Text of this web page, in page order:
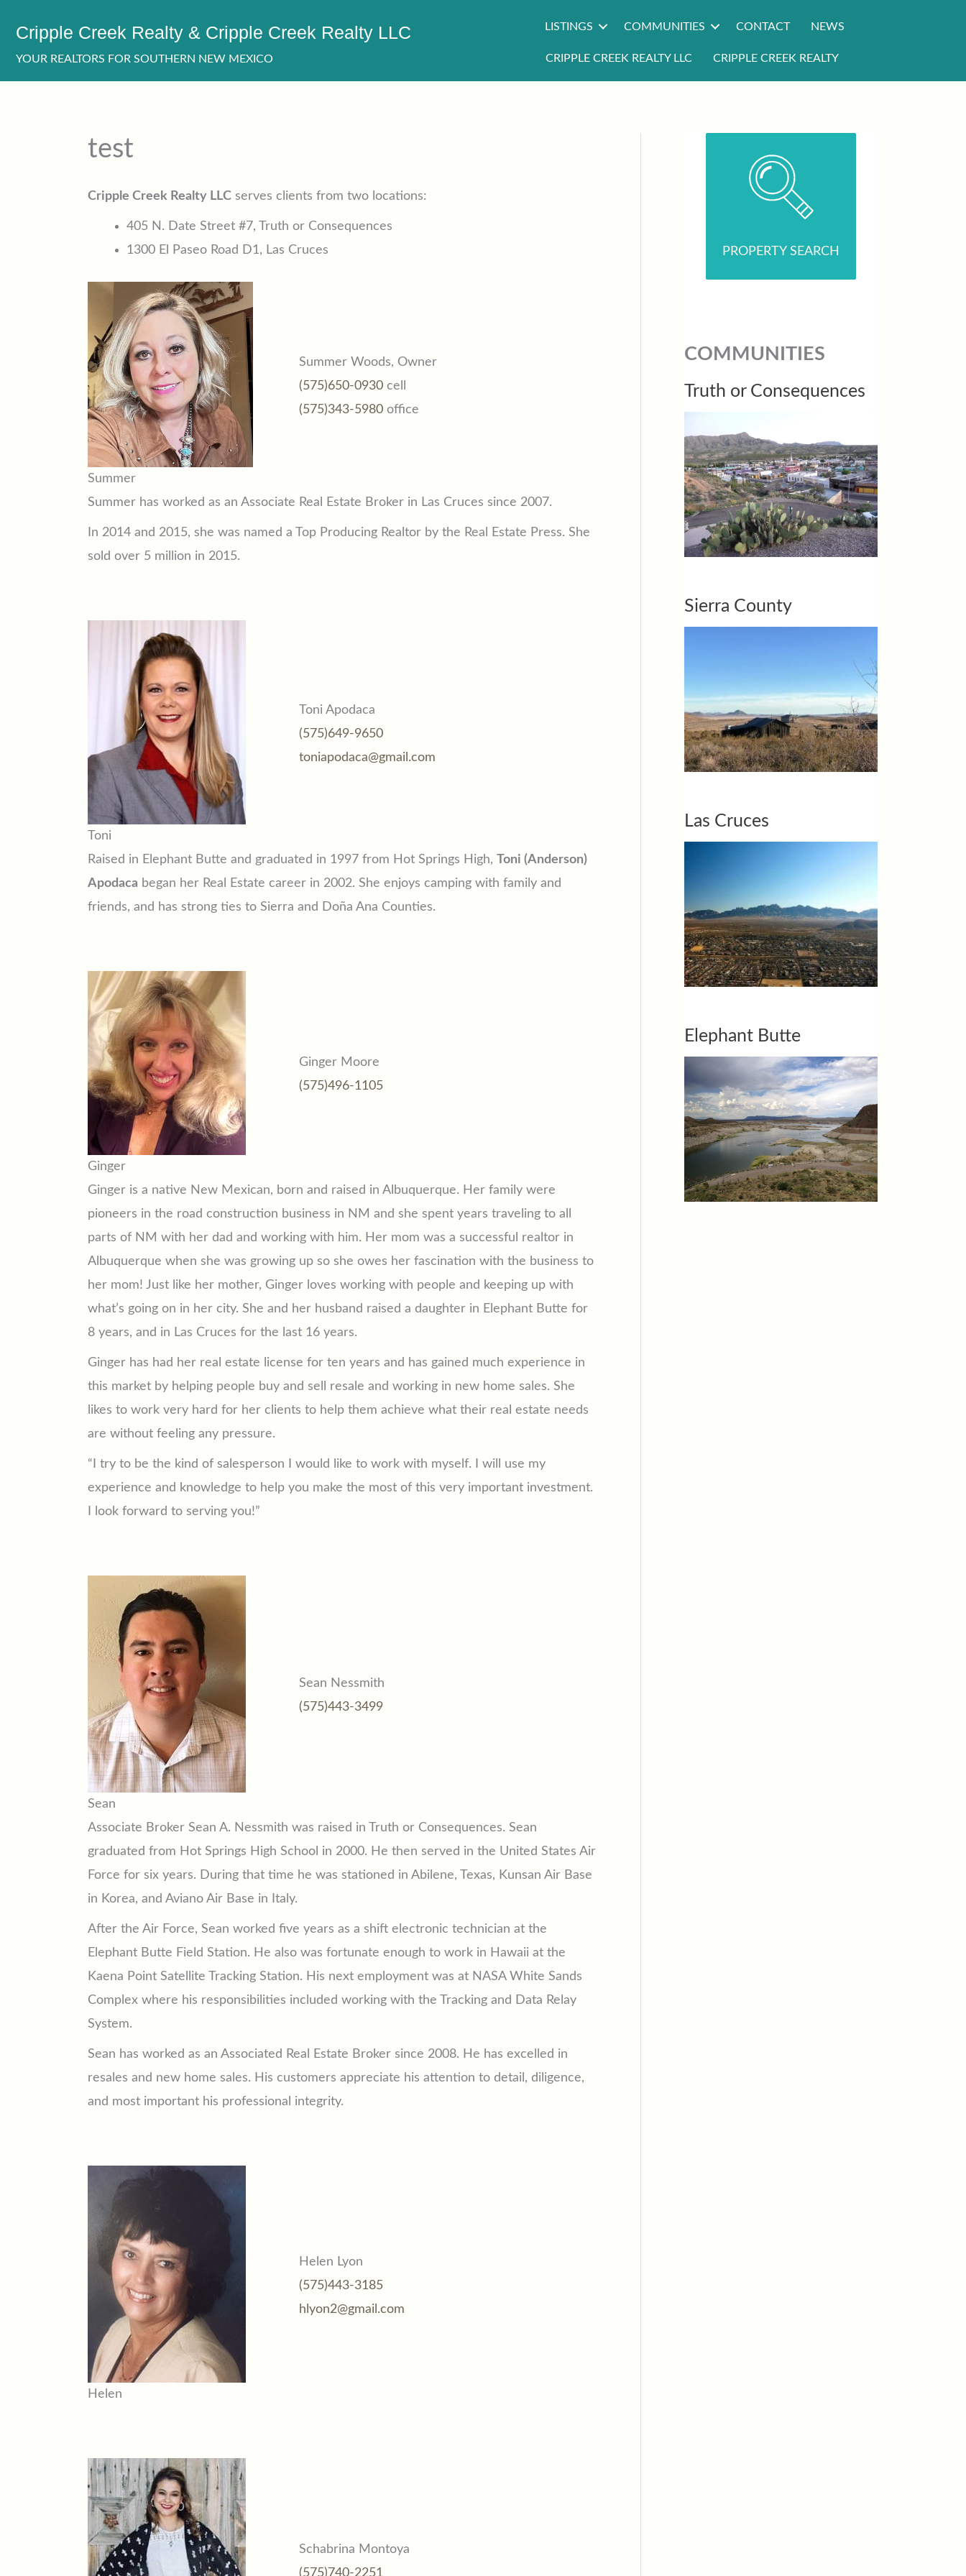
content
Cripple Creek Realty & Cripple Creek Realty LLC
YOUR REALTORS FOR SOUTHERN NEW MEXICO
LISTINGS COMMUNITIES CONTACT NEWS
CRIPPLE CREEK REALTY LLC CRIPPLE CREEK REALTY
test
Cripple Creek Realty LLC serves clients from two locations:
405 N. Date Street #7, Truth or Consequences
1300 El Paseo Road D1, Las Cruces
Summer
Summer Woods, Owner
(575)650-0930 cell
(575)343-5980 office
Summer has worked as an Associate Real Estate Broker in Las Cruces since 2007.
In 2014 and 2015, she was named a Top Producing Realtor by the Real Estate Press. She
sold over 5 million in 2015.
Toni
Toni Apodaca
(575)649-9650
toniapodaca@gmail.com
Raised in Elephant Butte and graduated in 1997 from Hot Springs High, Toni (Anderson)
Apodaca began her Real Estate career in 2002. She enjoys camping with family and
friends, and has strong ties to Sierra and Doña Ana Counties.
Ginger
Ginger Moore
(575)496-1105
Ginger is a native New Mexican, born and raised in Albuquerque. Her family were
pioneers in the road construction business in NM and she spent years traveling to all
parts of NM with her dad and working with him. Her mom was a successful realtor in
Albuquerque when she was growing up so she owes her fascination with the business to
her mom! Just like her mother, Ginger loves working with people and keeping up with
what’s going on in her city. She and her husband raised a daughter in Elephant Butte for
8 years, and in Las Cruces for the last 16 years.
Ginger has had her real estate license for ten years and has gained much experience in
this market by helping people buy and sell resale and working in new home sales. She
likes to work very hard for her clients to help them achieve what their real estate needs
are without feeling any pressure.
“I try to be the kind of salesperson I would like to work with myself. I will use my
experience and knowledge to help you make the most of this very important investment.
I look forward to serving you!”
Sean
Sean Nessmith
(575)443-3499
Associate Broker Sean A. Nessmith was raised in Truth or Consequences. Sean
graduated from Hot Springs High School in 2000. He then served in the United States Air
Force for six years. During that time he was stationed in Abilene, Texas, Kunsan Air Base
in Korea, and Aviano Air Base in Italy.
After the Air Force, Sean worked five years as a shift electronic technician at the
Elephant Butte Field Station. He also was fortunate enough to work in Hawaii at the
Kaena Point Satellite Tracking Station. His next employment was at NASA White Sands
Complex where his responsibilities included working with the Tracking and Data Relay
System.
Sean has worked as an Associated Real Estate Broker since 2008. He has excelled in
resales and new home sales. His customers appreciate his attention to detail, diligence,
and most important his professional integrity.
Helen
Helen Lyon
(575)443-3185
hlyon2@gmail.com
Schabrina Montoya
PROPERTY SEARCH
COMMUNITIES
Truth or Consequences
Sierra County
Las Cruces
Elephant Butte